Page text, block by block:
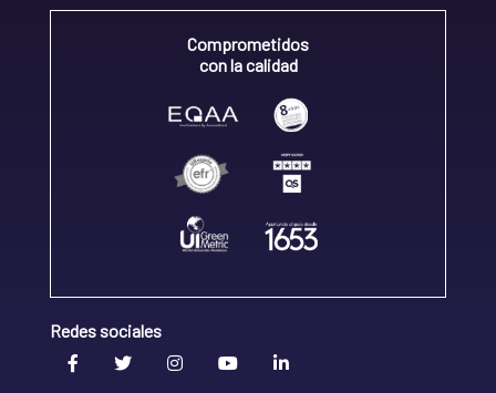
Comprometidos
con la calidad
Redes sociales